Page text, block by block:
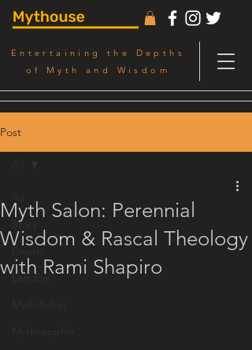
Entertaining the Depths
of Myth and Wisdom
Post
Story
Left Eye
Myth Salon: Perennial
Wisdom & Rascal Theology
with Rami Shapiro